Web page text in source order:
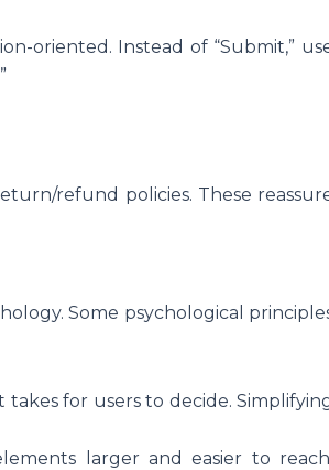
oriented. Instead of “Submit,”
refund policies. These
Some psychological
for users to decide.
larger and easier to